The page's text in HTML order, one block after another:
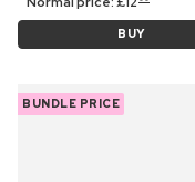
BUY
BUNDLE PRICE